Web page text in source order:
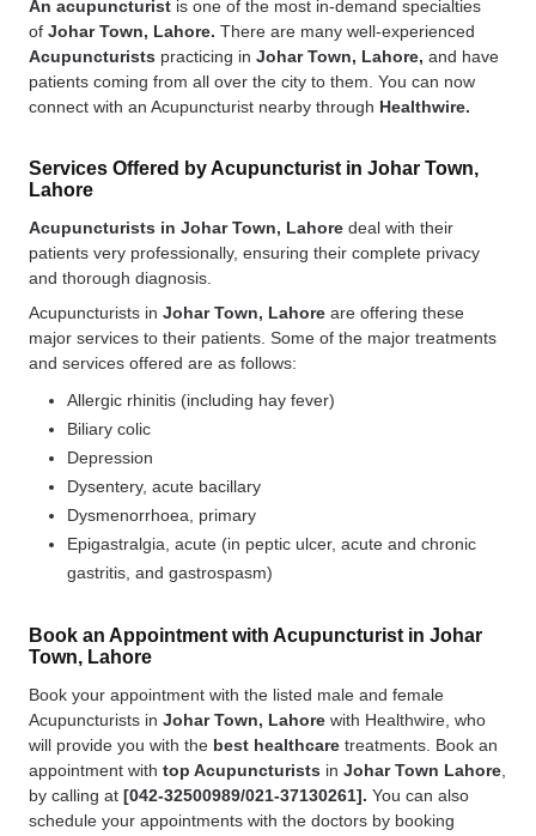
An acupuncturist is one of the most in-demand specialties
of Johar Town, Lahore. There are many well-experienced
Acupuncturists practicing in Johar Town, Lahore, and have
patients coming from all over the city to them. You can now
connect with an Acupuncturist nearby through Healthwire.
Services Offered by Acupuncturist in Johar Town,
Lahore
Acupuncturists in Johar Town, Lahore deal with their
patients very professionally, ensuring their complete privacy
and thorough diagnosis.
Acupuncturists in Johar Town, Lahore are offering these
major services to their patients. Some of the major treatments
and services offered are as follows:
Allergic rhinitis (including hay fever)
Biliary colic
Depression
Dysentery, acute bacillary
Dysmenorrhoea, primary
Epigastralgia, acute (in peptic ulcer, acute and chronic
gastritis, and gastrospasm)
Book an Appointment with Acupuncturist in Johar
Town, Lahore
Book your appointment with the listed male and female
Acupuncturists in Johar Town, Lahore with Healthwire, who
will provide you with the best healthcare treatments. Book an
appointment with top Acupuncturists in Johar Town Lahore,
by calling at [042-32500989/021-37130261]. You can also
schedule your appointments with the doctors by booking